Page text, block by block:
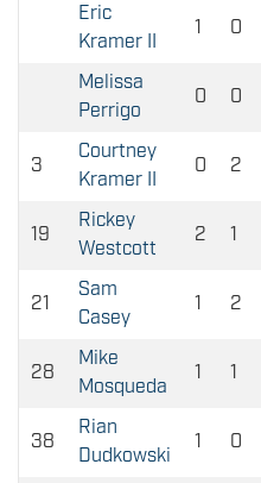
Eric
Kramer II
1 0
Melissa
Perrigo
0 0
3
Courtney
Kramer II
0 2
19
Rickey
Westcott
2 1
21
Sam
Casey
1 2
28
Mike
Mosqueda
1 1
38
Rian
Dudkowski
1 0